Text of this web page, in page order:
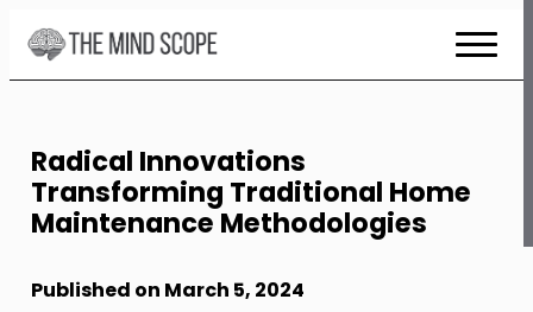
Skip
to
Content
Radical Innovations
Transforming Traditional Home
Maintenance Methodologies
Published on March 5, 2024